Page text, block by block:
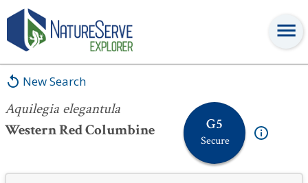
New Search
Aquilegia elegantula
Western Red Columbine
G5
Secure
Aquilegia elegantula